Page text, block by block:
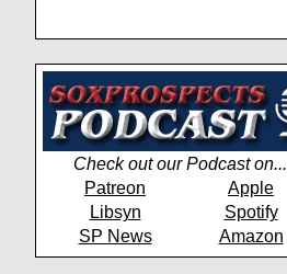
Check out our Podcast on...
Patreon
Apple
Libsyn
Spotify
SP News
Amazon